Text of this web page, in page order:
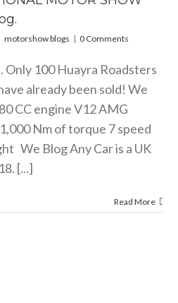
motorshow blogs | 0 Comments
Only 100 Huayra Roadsters
already been sold! We
CC engine V12 AMG
Nm of torque 7 speed
We Blog Any Car is a UK
[...]
Read More